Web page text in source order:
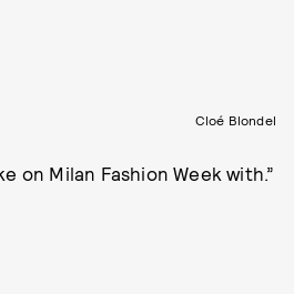
Cloé Blondel
on Milan Fashion Week with.”